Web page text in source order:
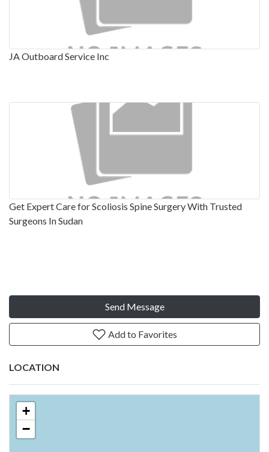
JA Outboard Service Inc
Get Expert Care for Scoliosis Spine Surgery With Trusted
Surgeons In Sudan
Send Message
Add to Favorites
LOCATION
+
−